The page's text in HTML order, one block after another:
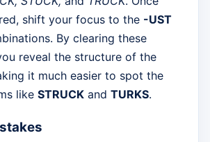
shift your focus to the -UST
By clearing these
reveal the structure of the
it much easier to spot the
like STRUCK and TURKS.